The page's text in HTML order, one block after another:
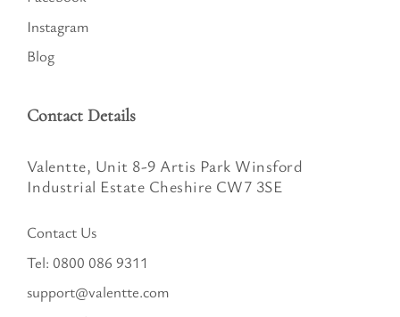
Instagram
Blog
Contact Details
Valentte, Unit 8-9 Artis Park Winsford
Industrial Estate Cheshire CW7 3SE
Contact Us
Tel: 0800 086 9311
support@valentte.com